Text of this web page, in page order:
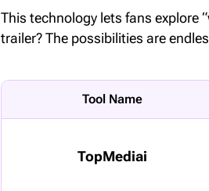
This technology lets fans explore
trailer? The possibilities are
Tool Name
TopMediai